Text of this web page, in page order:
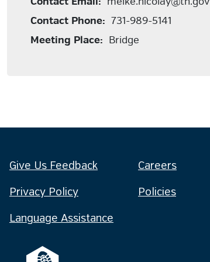
Contact Phone: 731-989-5141
Meeting Place: Bridge
Give Us Feedback Careers
Privacy Policy Policies
Language Assistance